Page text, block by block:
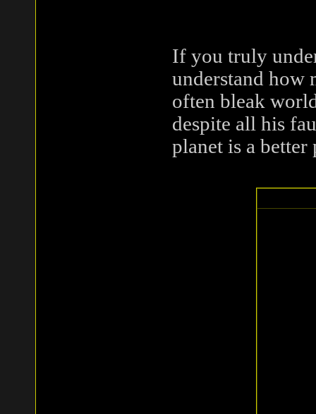
If you truly
understand how
often bleak
despite all his
planet is a